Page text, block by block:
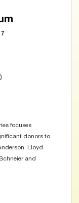
focuses
donors to
Lloyd
and